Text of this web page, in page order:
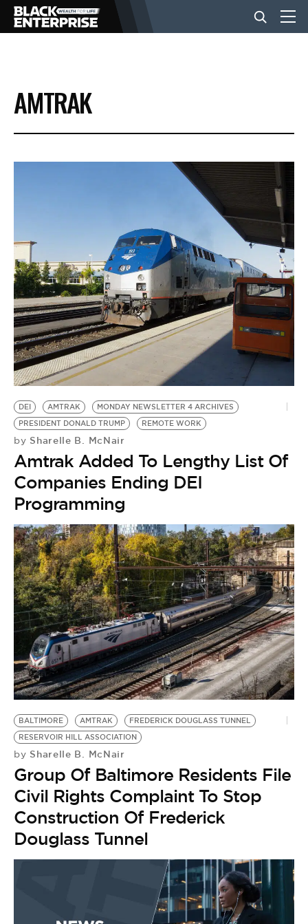
BUSINESS
NEWS
LIFESTYLE
EVENTS
VIDEOS
BE EXTRAS
AMTRAK
DEI AMTRAK
MONDAY NEWSLETTER 4 ARCHIVES
PRESIDENT DONALD TRUMP
REMOTE WORK
by Sharelle B. McNair
Amtrak Added To Lengthy List Of
Companies Ending DEI
Programming
BALTIMORE AMTRAK
FREDERICK DOUGLASS TUNNEL
RESERVOIR HILL ASSOCIATION
by Sharelle B. McNair
Group Of Baltimore Residents File
Civil Rights Complaint To Stop
Construction Of Frederick
Douglass Tunnel